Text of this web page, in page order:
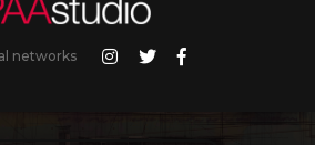
networks